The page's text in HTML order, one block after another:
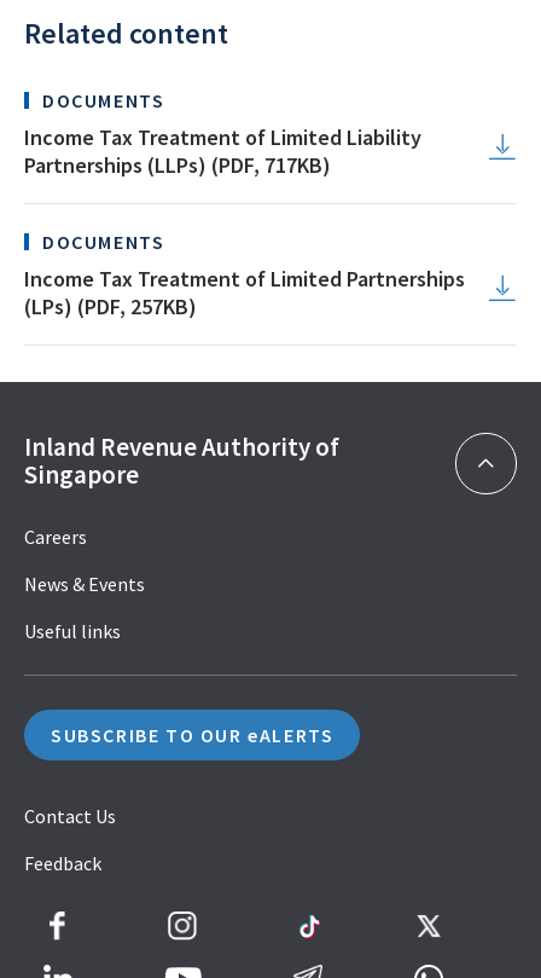
Related content
DOCUMENTS
Income Tax Treatment of Limited Liability
Partnerships (LLPs) (PDF, 717KB)
DOCUMENTS
Income Tax Treatment of Limited Partnerships
(LPs) (PDF, 257KB)
Inland Revenue Authority of
Singapore
Careers
News & Events
Useful links
SUBSCRIBE TO OUR eALERTS
Contact Us
Feedback